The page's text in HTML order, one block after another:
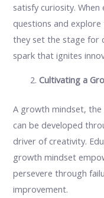
satisfy curiosity.
questions and
they set the stage for
spark that ignites
Cultivating a
A growth mindset, the
can be developed
driver of creativity.
growth mindset
persevere through
improvement.